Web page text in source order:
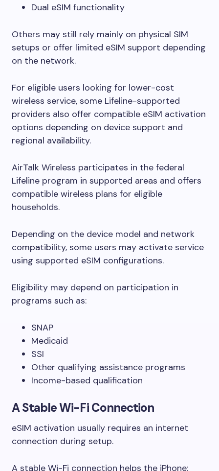
Dual eSIM functionality
Others may still rely mainly on physical SIM
setups or offer limited eSIM support depending
on the network.
For eligible users looking for lower-cost
wireless service, some Lifeline-supported
providers also offer compatible eSIM activation
options depending on device support and
regional availability.
AirTalk Wireless participates in the federal
Lifeline program in supported areas and offers
compatible wireless plans for eligible
households.
Depending on the device model and network
compatibility, some users may activate service
using supported eSIM configurations.
Eligibility may depend on participation in
programs such as:
SNAP
Medicaid
SSI
Other qualifying assistance programs
Income-based qualification
A Stable Wi-Fi Connection
eSIM activation usually requires an internet
connection during setup.
A stable Wi-Fi connection helps the iPhone: